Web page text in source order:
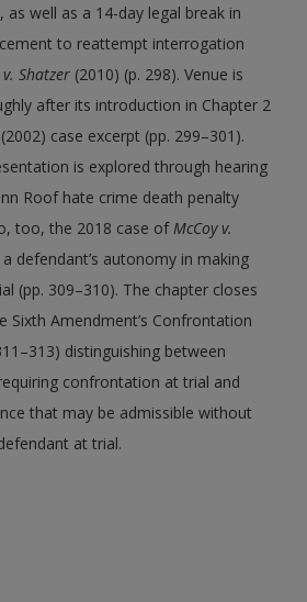
as well as a 14-day legal break in
to reattempt interrogation
Shatzer (2010) (p. 298). Venue is
after its introduction in Chapter 2
(2002) case excerpt (pp. 299–301).
is explored through hearing
Roof hate crime death penalty
too, the 2018 case ofMcCoy v.
defendant’s autonomy in making
(pp. 309–310). The chapter closes
Sixth Amendment’s Confrontation
distinguishing between
confrontation at trial and
that may be admissible without
at trial.